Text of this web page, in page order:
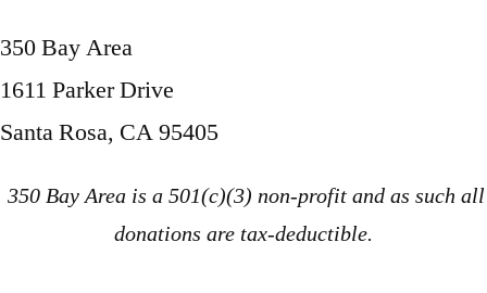
350 Bay Area
1611 Parker Drive
Santa Rosa, CA 95405
350 Bay Area is a 501(c)(3) non-profit and as such all
donations are tax-deductible.